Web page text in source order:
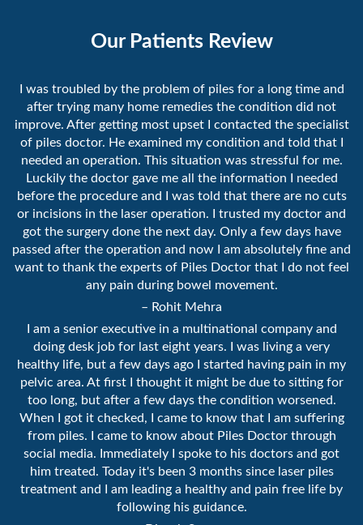
Our Patients Review
I was troubled by the problem of piles for a long time and
after trying many home remedies the condition did not
improve. After getting most upset I contacted the specialist
of piles doctor. He examined my condition and told that I
needed an operation. This situation was stressful for me.
Luckily the doctor gave me all the information I needed
before the procedure and I was told that there are no cuts
or incisions in the laser operation. I trusted my doctor and
got the surgery done the next day. Only a few days have
passed after the operation and now I am absolutely fine and
want to thank the experts of Piles Doctor that I do not feel
any pain during bowel movement.
– Rohit Mehra
I am a senior executive in a multinational company and
doing desk job for last eight years. I was living a very
healthy life, but a few days ago I started having pain in my
pelvic area. At first I thought it might be due to sitting for
too long, but after a few days the condition worsened.
When I got it checked, I came to know that I am suffering
from piles. I came to know about Piles Doctor through
social media. Immediately I spoke to his doctors and got
him treated. Today it's been 3 months since laser piles
treatment and I am leading a healthy and pain free life by
following his guidance.